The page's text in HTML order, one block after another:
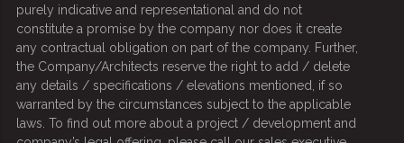
purely indicative and representational and do not
constitute a promise by the company nor does it create
any contractual obligation on part of the company. Further,
the Company/Architects reserve the right to add / delete
any details / specifications / elevations mentioned, if so
warranted by the circumstances subject to the applicable
laws. To find out more about a project / development and